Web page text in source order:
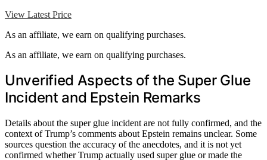
View Latest Price
As an affiliate, we earn on qualifying purchases.
As an affiliate, we earn on qualifying purchases.
Unverified Aspects of the Super Glue
Incident and Epstein Remarks
Details about the super glue incident are not fully confirmed, and the
context of Trump’s comments about Epstein remains unclear. Some
sources question the accuracy of the anecdotes, and it is not yet
confirmed whether Trump actually used super glue or made the